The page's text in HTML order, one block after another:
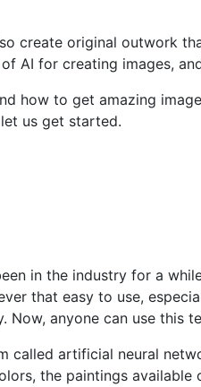
create original outwork
AI for creating images,
how to get amazing
us get started.
in the industry for a
that easy to use,
Now, anyone can use
called artificial neural
the paintings